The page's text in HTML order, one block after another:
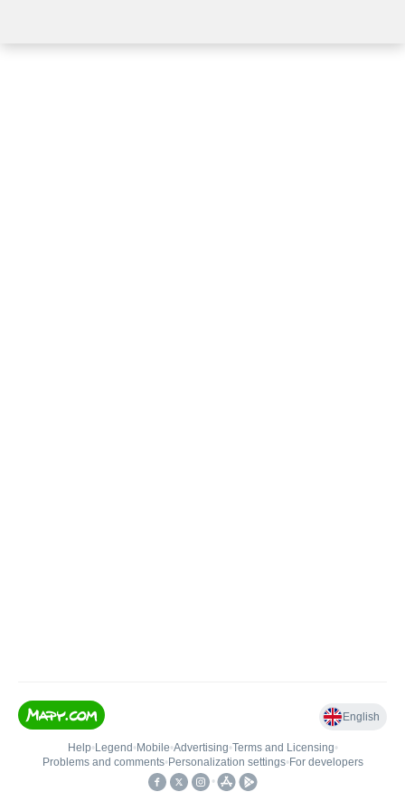
English
Help• Legend • Mobile•Advertising•Terms and Licensing•
Problems and comments• Personalization settings• For developers
•